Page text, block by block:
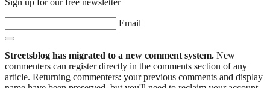
Email
Streetsblog has migrated to a new comment system. New
commenters can register directly in the comments section of any
article. Returning commenters: your previous comments and display